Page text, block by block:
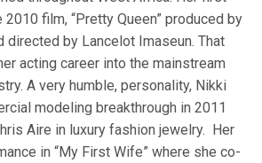
film, “Pretty Queen” produced by
directed by Lancelot Imaseun. That
acting career into the mainstream
A very humble, personality, Nikki
modeling breakthrough in 2011
Aire in luxury fashion jewelry. Her
in “My First Wife” where she co-